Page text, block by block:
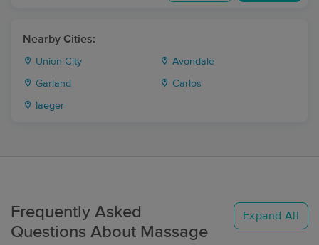
Nearby Cities:
Union City Avondale
Garland Carlos
Iaeger
Frequently Asked
Questions About Massage
Expand All